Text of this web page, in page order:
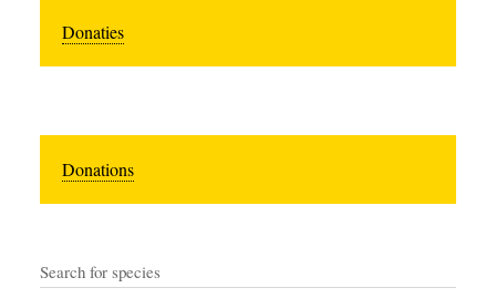
Donaties
Donations
Search for species